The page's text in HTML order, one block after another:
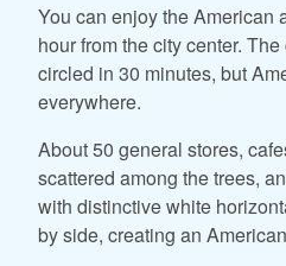
You can enjoy the American
hour from the city center.
circled in 30 minutes, but
everywhere.
About 50 general stores,
scattered among the trees,
with distinctive white
by side, creating an